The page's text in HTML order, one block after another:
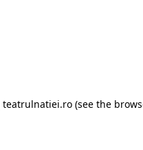
teatrulnatiei.ro(see the